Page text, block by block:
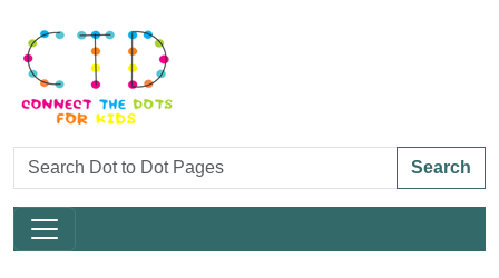
Search